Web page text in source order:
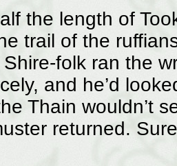
the length of
trail of the
folk ran the
and he’d
Thain wouldn’t
returned.